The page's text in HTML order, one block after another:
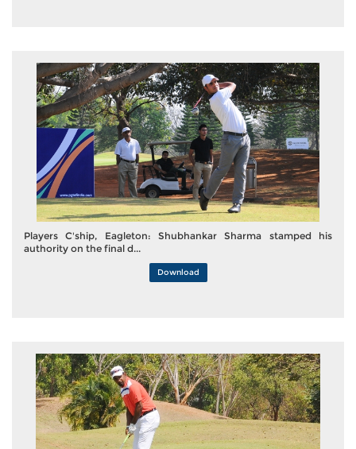
Players C'ship, Eagleton: Shubhankar Sharma stamped his
authority on the final d...
Download